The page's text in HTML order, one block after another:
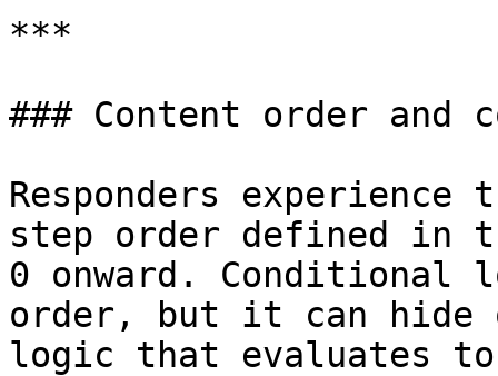
***
### Content order
Responders
step order defined in
0 onward. Conditional
order, but it can hide
logic that evaluates